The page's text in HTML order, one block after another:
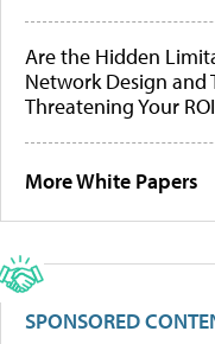
Are the Hidden
Network Design and
Threatening Your
More White Papers
SPONSORED